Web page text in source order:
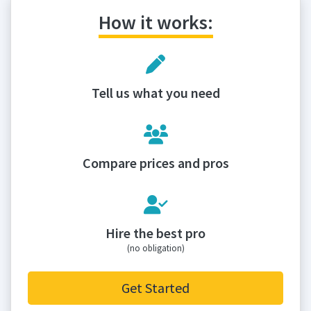
How it works:
Tell us what you need
Compare prices and pros
Hire the best pro
(no obligation)
Get Started